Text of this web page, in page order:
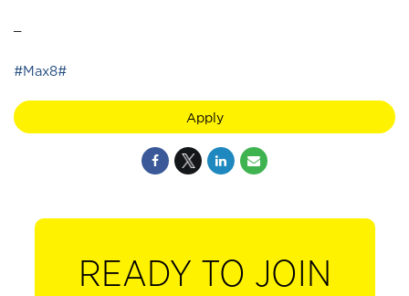
#Max8#
Apply
READY TO JOIN